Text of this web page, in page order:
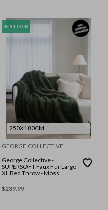
IN STOCK
250X180CM
GEORGE COLLECTIVE
George Collective -
SUPERSOFT Faux Fur Large
XL Bed Throw - Moss
$239.99